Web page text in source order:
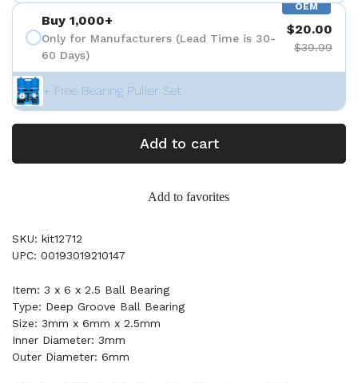
OEM
Buy 1,000+
Only for Manufacturers (Lead Time is 30-
60 Days)
$20.00
$39.99
+ Free Bearing Puller Set
Add to cart
Add to favorites
SKU: kit12712
UPC: 00193019210147
Item: 3 x 6 x 2.5 Ball Bearing
Type: Deep Groove Ball Bearing
Size: 3mm x 6mm x 2.5mm
Inner Diameter: 3mm
Outer Diameter: 6mm